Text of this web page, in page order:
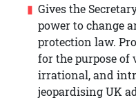
Gives the
power to change
protection law.
for the purpose of
irrational, and
jeopardising UK